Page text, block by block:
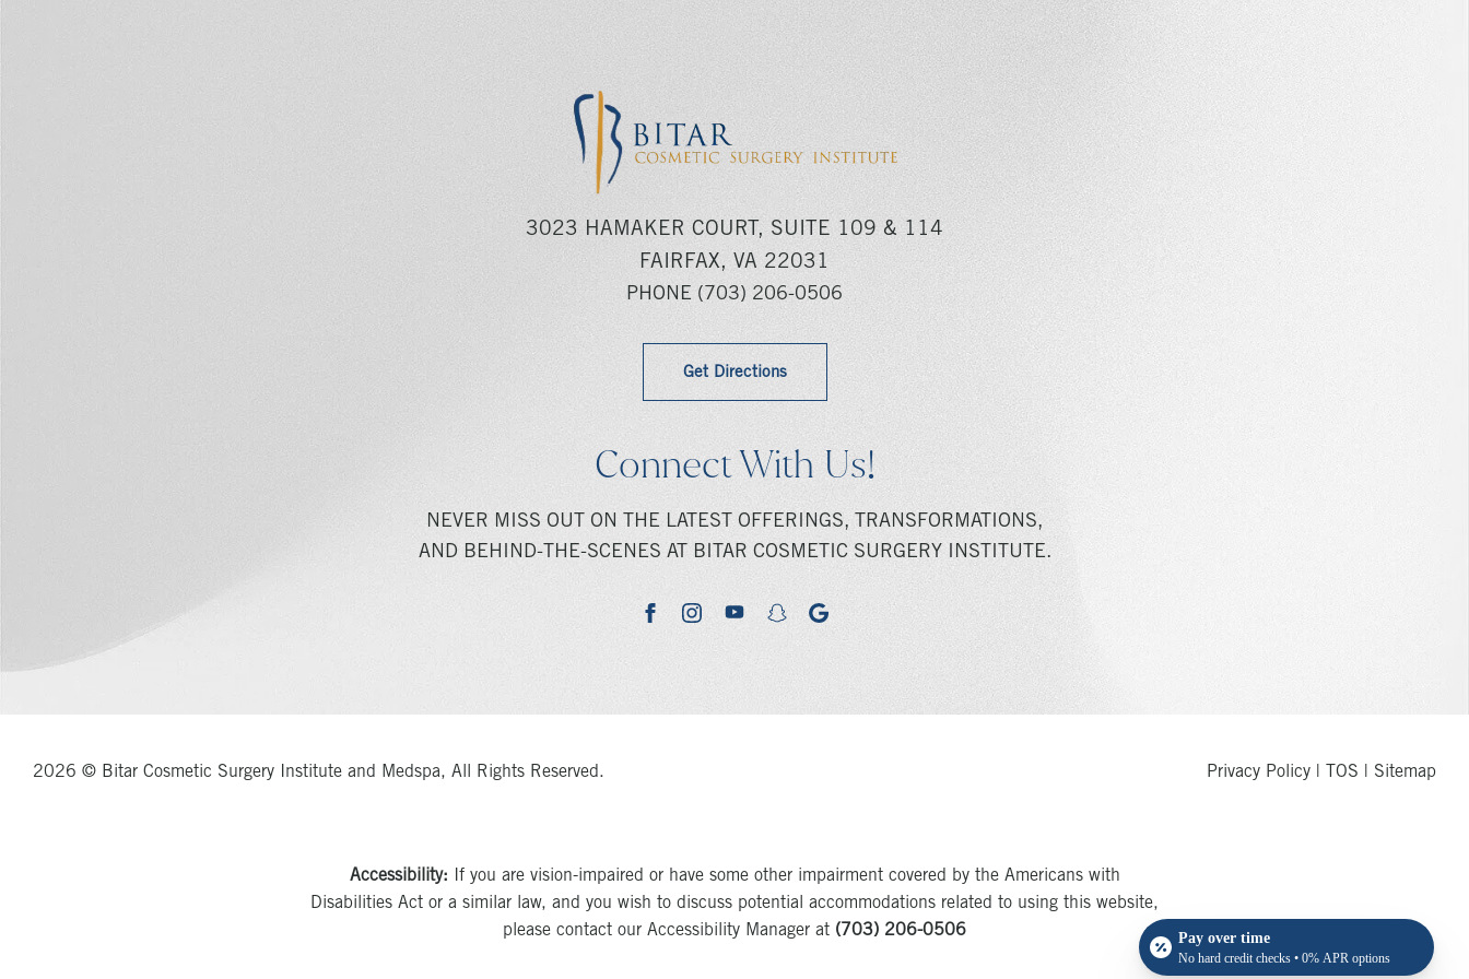
3023 HAMAKER COURT, SUITE 109 & 114
FAIRFAX, VA 22031
PHONE (703) 206-0506
Get Directions
Connect With Us!
NEVER MISS OUT ON THE LATEST OFFERINGS, TRANSFORMATIONS,
AND BEHIND-THE-SCENES AT BITAR COSMETIC SURGERY INSTITUTE.
facebookinstagramyoutubesnapchatgoogle
2026 © Bitar Cosmetic Surgery Institute and Medspa, All Rights Reserved. Privacy Policy TOS Sitemap
Accessibility: If you are vision-impaired or have some other impairment covered by the Americans with
Disabilities Act or a similar law, and you wish to discuss potential accommodations related to using this website,
please contact our Accessibility Manager at (703) 206-0506 Pay over time
No hard credit checks • 0% APR options